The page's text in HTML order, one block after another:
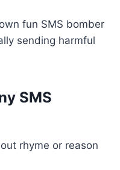
fun SMS bomber
sending harmful
SMS
rhyme or reason